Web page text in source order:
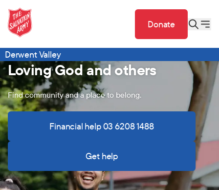
Donate
Derwent Valley
Loving God and others
Find community and a place to belong.
Financial help 03 6208 1488
Get help